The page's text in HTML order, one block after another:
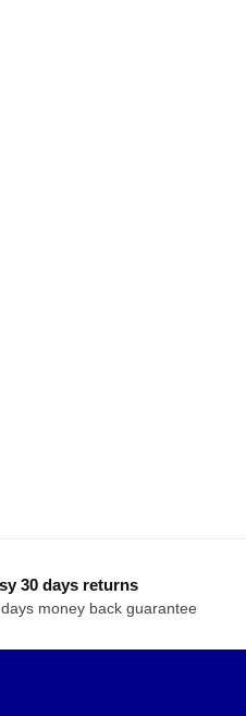
30 days returns
money back guarantee